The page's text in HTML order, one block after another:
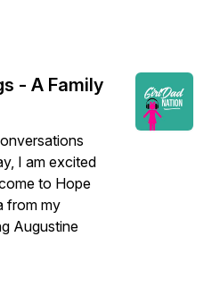
- A Family
I am excited
to Hope
from my
Augustine